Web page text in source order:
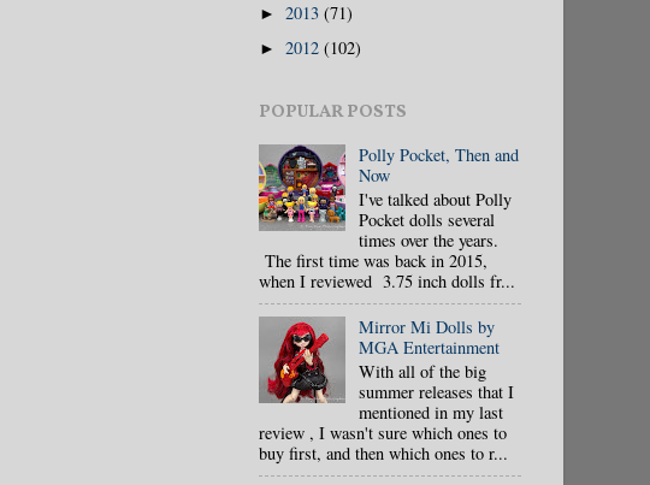
► 2013 (71)
► 2012 (102)
POPULAR POSTS
Polly Pocket, Then and
Now
I've talked about Polly
Pocket dolls several
times over the years.
The first time was back in 2015,
when I reviewed 3.75 inch dolls fr...
Mirror Mi Dolls by
MGA Entertainment
With all of the big
summer releases that I
mentioned in my last
review , I wasn't sure which ones to
buy first, and then which ones to r...